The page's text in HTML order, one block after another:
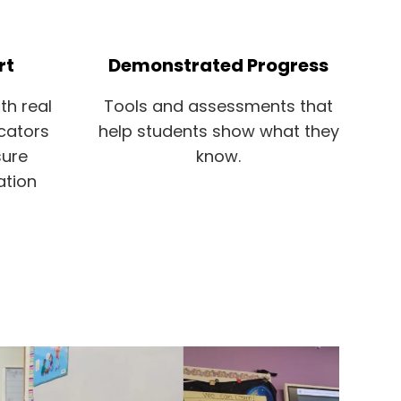
real
Demonstrated Progress
Tools and assessments that
help students show what they
know.